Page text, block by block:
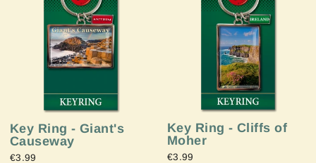
Key Ring - Giant's
Causeway
€3.99
Key Ring - Cliffs of
Moher
€3.99